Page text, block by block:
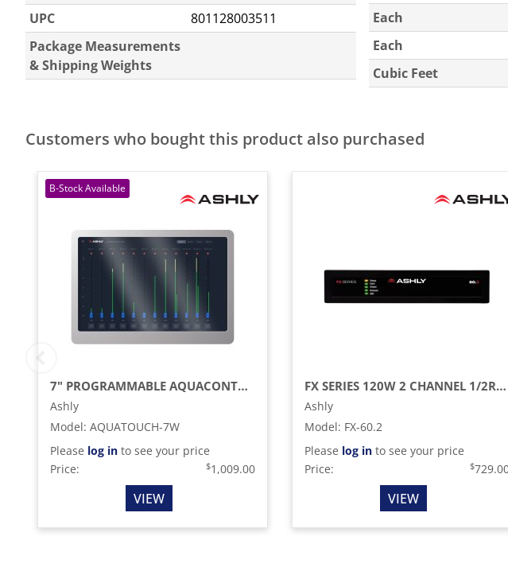
UPC
801128003511
Package Measurements
& Shipping Weights
Each
Each
Cubic Feet
Customers who bought this product also purchased
7" PROGRAMMABLE AQUACONTROL TOUCH PANEL REMOTE, WHITE
Ashly
Model: AQUATOUCH-7W
Please log in to see your price
Price:
$1,009.00
VIEW
FX SERIES 120W 2 CHANNEL 1/2RU COMPACT CLASS D MULTI MODE POWER AMPLIFIER
Ashly
Model: FX-60.2
Please log in to see your price
Price:
$
VIEW